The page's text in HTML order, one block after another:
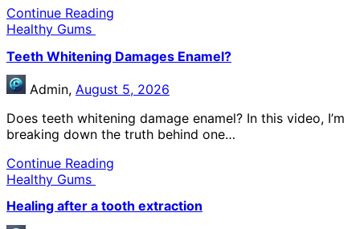
Continue Reading
Healthy Gums
Teeth Whitening Damages Enamel?
Admin, August 5, 2026
Does teeth whitening damage enamel? In this video, I’m
breaking down the truth behind one…
Continue Reading
Healthy Gums
Healing after a tooth extraction